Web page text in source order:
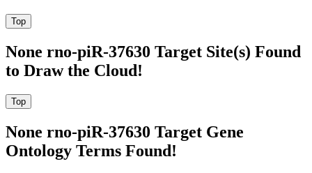
None rno-piR-37630 Target Site(s) Found
to Draw the Cloud!
None rno-piR-37630 Target Gene
Ontology Terms Found!